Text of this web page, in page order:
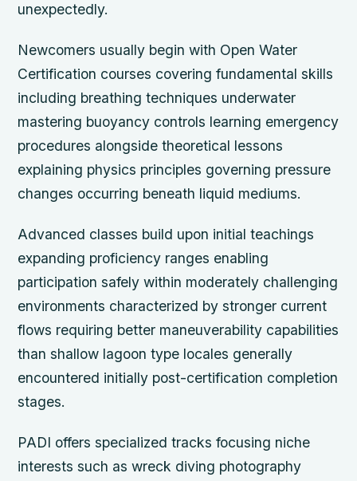
unexpectedly.
Newcomers usually begin with Open Water
Certification courses covering fundamental skills
including breathing techniques underwater
mastering buoyancy controls learning emergency
procedures alongside theoretical lessons
explaining physics principles governing pressure
changes occurring beneath liquid mediums.
Advanced classes build upon initial teachings
expanding proficiency ranges enabling
participation safely within moderately challenging
environments characterized by stronger current
flows requiring better maneuverability capabilities
than shallow lagoon type locales generally
encountered initially post-certification completion
stages.
PADI offers specialized tracks focusing niche
interests such as wreck diving photography